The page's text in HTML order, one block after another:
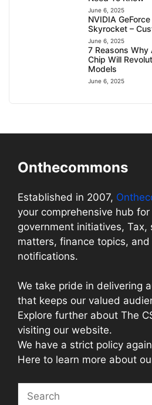
June 6, 2025
NVIDIA
Skyrocket –
June 6, 2025
7 Reasons Why
Chip Will
Models
June 6, 2025
Onthecommons
Established in 2007,
your comprehensive hub
government initiatives, Tax,
matters, finance topics,
notifications.
We take pride in delivering
that keeps our valued
Explore further about The
visiting our website.
We have a strict policy
Here to learn more about